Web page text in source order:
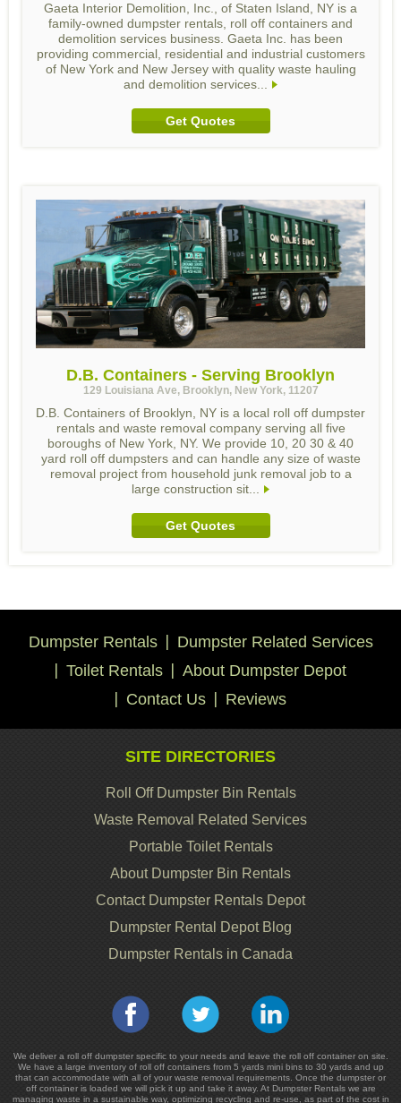
Gaeta Interior Demolition, Inc., of Staten Island, NY is a
family-owned dumpster rentals, roll off containers and
demolition services business. Gaeta Inc. has been
providing commercial, residential and industrial customers
of New York and New Jersey with quality waste hauling
and demolition services...
Get Quotes
D.B. Containers - Serving Brooklyn
129 Louisiana Ave, Brooklyn, New York, 11207
D.B. Containers of Brooklyn, NY is a local roll off dumpster
rentals and waste removal company serving all five
boroughs of New York, NY. We provide 10, 20 30 & 40
yard roll off dumpsters and can handle any size of waste
removal project from household junk removal job to a
large construction sit...
Get Quotes
Dumpster Rentals
Dumpster Related Services
Toilet Rentals
About Dumpster Depot
Contact Us
Reviews
SITE DIRECTORIES
Roll Off Dumpster Bin Rentals
Waste Removal Related Services
Portable Toilet Rentals
About Dumpster Bin Rentals
Contact Dumpster Rentals Depot
Dumpster Rental Depot Blog
Dumpster Rentals in Canada
We deliver a roll off dumpster specific to your needs and leave the roll off container on site.
We have a large inventory of roll off containers from 5 yards mini bins to 30 yards and up
that can accommodate with all of your waste removal requirements. Once the dumpster or
off container is loaded we will pick it up and take it away. At Dumpster Rentals we are
managing waste in a sustainable way, optimizing recycling and re-use, as part of the cost in